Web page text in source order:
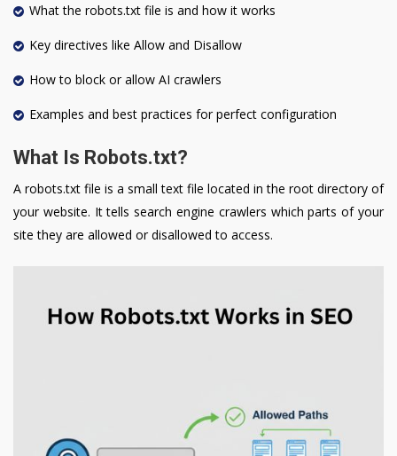
What the robots.txt file is and how it works
Key directives like Allow and Disallow
How to block or allow AI crawlers
Examples and best practices for perfect configuration
What Is Robots.txt?
A robots.txt file is a small text file located in the root directory of
your website. It tells search engine crawlers which parts of your
site they are allowed or disallowed to access.